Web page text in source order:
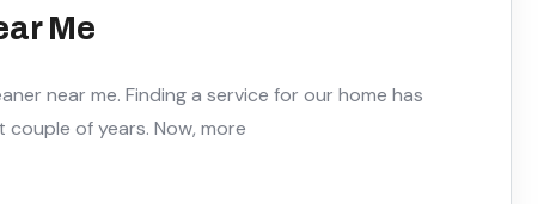
Me
near me. Finding a service for our home has
of years. Now, more